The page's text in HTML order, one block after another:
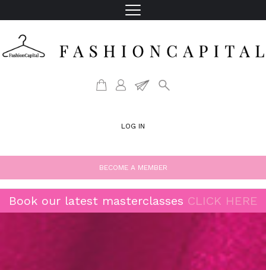
LOG IN
BECOME A MEMBER
Book our latest masterclasses CLICK HERE